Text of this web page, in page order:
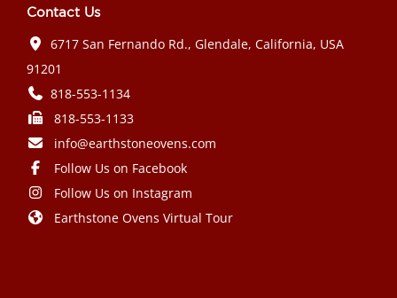
Contact Us
6717 San Fernando Rd., Glendale, California, USA
91201
818-553-1134
818-553-1133
info@earthstoneovens.com
Follow Us on Facebook
Follow Us on Instagram
Earthstone Ovens Virtual Tour